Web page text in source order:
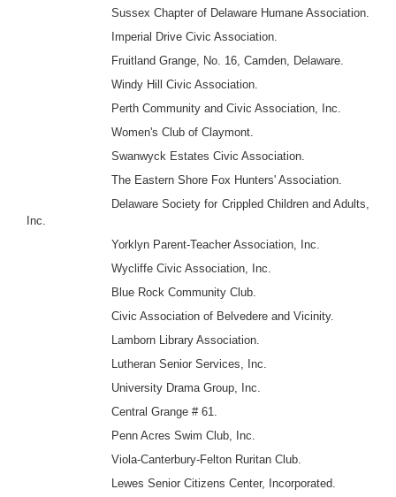
Sussex Chapter of Delaware Humane Association.
Imperial Drive Civic Association.
Fruitland Grange, No. 16, Camden, Delaware.
Windy Hill Civic Association.
Perth Community and Civic Association, Inc.
Women's Club of Claymont.
Swanwyck Estates Civic Association.
The Eastern Shore Fox Hunters' Association.
Delaware Society for Crippled Children and Adults,
Inc.
Yorklyn Parent-Teacher Association, Inc.
Wycliffe Civic Association, Inc.
Blue Rock Community Club.
Civic Association of Belvedere and Vicinity.
Lamborn Library Association.
Lutheran Senior Services, Inc.
University Drama Group, Inc.
Central Grange # 61.
Penn Acres Swim Club, Inc.
Viola-Canterbury-Felton Ruritan Club.
Lewes Senior Citizens Center, Incorporated.